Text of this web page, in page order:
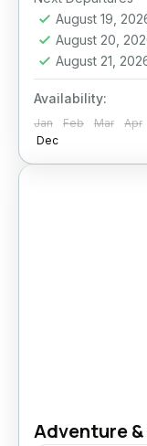
Ella,Galle,
Eliya, Sigiriya
Medium
August 19,
August 20,
August 21,
Availability:
Jan Feb Mar Apr
Dec
Adventure